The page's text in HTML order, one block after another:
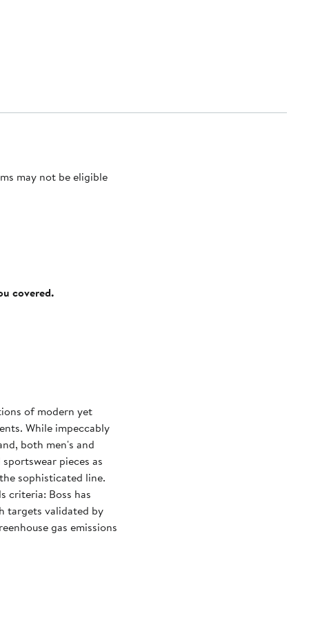
may not be eligible
covered.
of modern yet
While impeccably
both men's and
pieces as
sophisticated line.
criteria: Boss has
targets validated by
gas emissions